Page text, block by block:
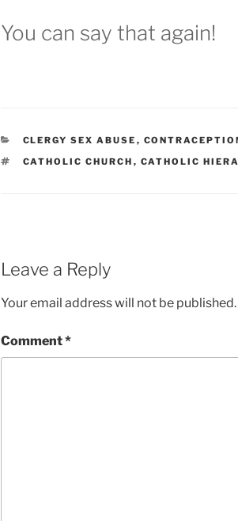
You can say that again!
CATEGORIES
CLERGY SEX ABUSE ,
TAGS
CATHOLIC CHURCH , CATHOLIC
Leave a Reply
Your email address will not be published.
Comment*